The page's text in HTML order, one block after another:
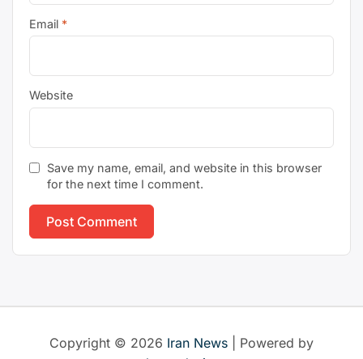
Email *
Website
Save my name, email, and website in this browser
for the next time I comment.
Copyright © 2026 Iran News | Powered by